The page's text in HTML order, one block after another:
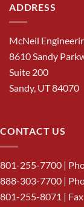
ADDRESS
McNeil
8610 Sandy
Suite 200
Sandy, UT 84070
CONTACT US
801-255-7700 |
888-303-7700 |
801-255-8071 | Fax